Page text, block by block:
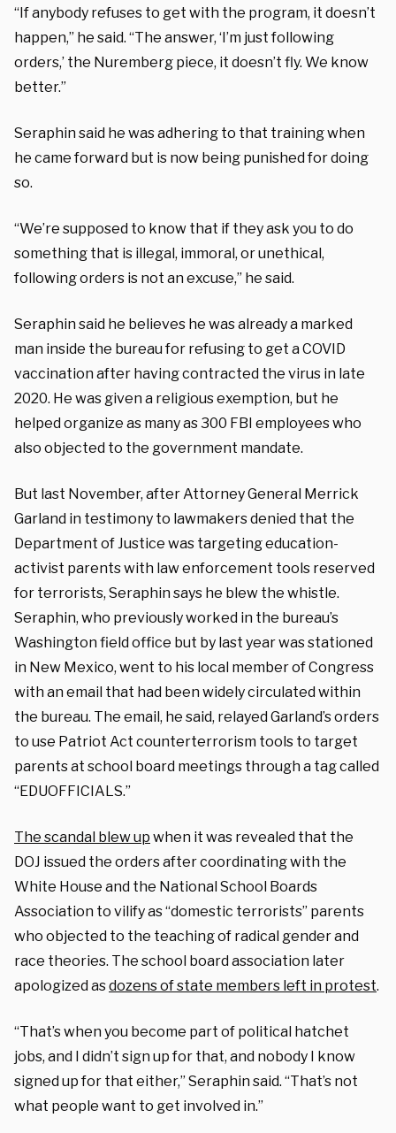
“If anybody refuses to get with the program, it doesn’t
happen,” he said. “The answer, ‘I’m just following
orders,’ the Nuremberg piece, it doesn’t fly. We know
better.”
Seraphin said he was adhering to that training when
he came forward but is now being punished for doing
so.
“We’re supposed to know that if they ask you to do
something that is illegal, immoral, or unethical,
following orders is not an excuse,” he said.
Seraphin said he believes he was already a marked
man inside the bureau for refusing to get a COVID
vaccination after having contracted the virus in late
2020. He was given a religious exemption, but he
helped organize as many as 300 FBI employees who
also objected to the government mandate.
But last November, after Attorney General Merrick
Garland in testimony to lawmakers denied that the
Department of Justice was targeting education-
activist parents with law enforcement tools reserved
for terrorists, Seraphin says he blew the whistle.
Seraphin, who previously worked in the bureau’s
Washington field office but by last year was stationed
in New Mexico, went to his local member of Congress
with an email that had been widely circulated within
the bureau. The email, he said, relayed Garland’s orders
to use Patriot Act counterterrorism tools to target
parents at school board meetings through a tag called
“EDUOFFICIALS.”
The scandal blew up when it was revealed that the
DOJ issued the orders after coordinating with the
White House and the National School Boards
Association to vilify as “domestic terrorists” parents
who objected to the teaching of radical gender and
race theories. The school board association later
apologized asdozens of state members left in protest.
“That’s when you become part of political hatchet
jobs, and I didn’t sign up for that, and nobody I know
signed up for that either,” Seraphin said. “That’s not
what people want to get involved in.”